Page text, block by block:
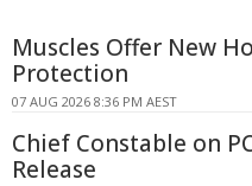
Muscles Offer New
Protection
07 AUG 2026 8:36 PM AEST
Chief Constable on
Release